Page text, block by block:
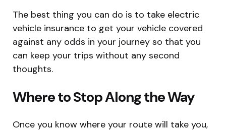
The best thing you can do is to take electric
vehicle insurance to get your vehicle covered
against any odds in your journey so that you
can keep your trips without any second
thoughts.
Where to Stop Along the Way
Once you know where your route will take you,